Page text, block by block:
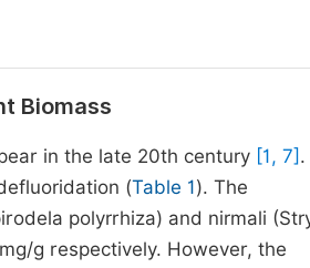
Biomass
in the late 20th century [1, 7]
(Table 1). The
polyrrhiza) and nirmali
g respectively. However, the